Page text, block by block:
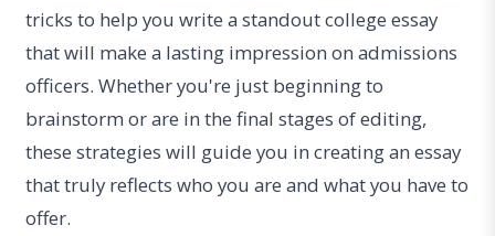
tricks to help you write a standout college essay
that will make a lasting impression on admissions
officers. Whether you're just beginning to
brainstorm or are in the final stages of editing,
these strategies will guide you in creating an essay
that truly reflects who you are and what you have to
offer.